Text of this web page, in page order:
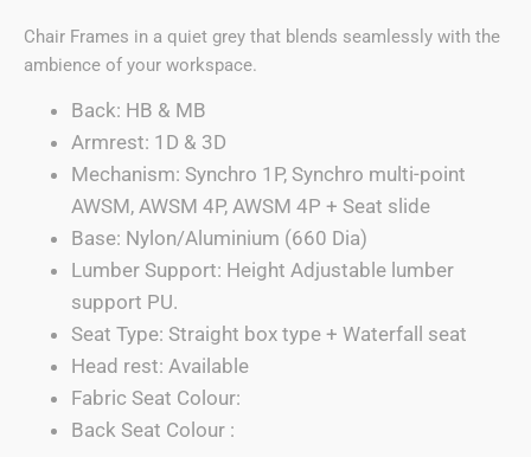
Chair Frames in a quiet grey that blends seamlessly with the
ambience of your workspace.
Back: HB & MB
Armrest: 1D & 3D
Mechanism: Synchro 1P, Synchro multi-point
AWSM, AWSM 4P, AWSM 4P + Seat slide
Base: Nylon/Aluminium (660 Dia)
Lumber Support: Height Adjustable lumber
support PU.
Seat Type: Straight box type + Waterfall seat
Head rest: Available
Fabric Seat Colour:
Back Seat Colour :